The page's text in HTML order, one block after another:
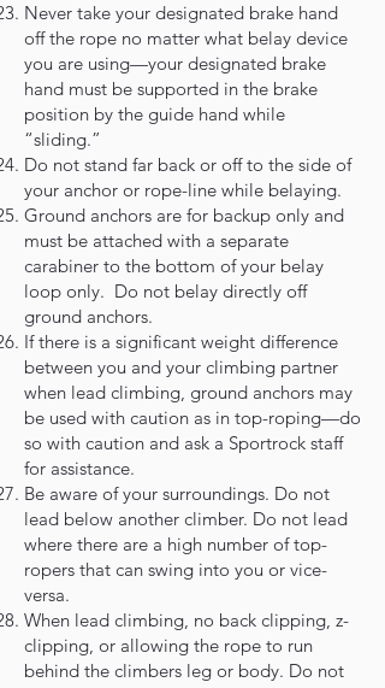
Never take your designated brake hand
off the rope no matter what belay device
you are using—your designated brake
hand must be supported in the brake
position by the guide hand while
“sliding.”
Do not stand far back or off to the side of
your anchor or rope-line while belaying.
Ground anchors are for backup only and
must be attached with a separate
carabiner to the bottom of your belay
loop only. Do not belay directly off
ground anchors.
If there is a significant weight difference
between you and your climbing partner
when lead climbing, ground anchors may
be used with caution as in top-roping—do
so with caution and ask a Sportrock staff
for assistance.
Be aware of your surroundings. Do not
lead below another climber. Do not lead
where there are a high number of top-
ropers that can swing into you or vice-
versa.
When lead climbing, no back clipping, z-
clipping, or allowing the rope to run
behind the climbers leg or body. Do not